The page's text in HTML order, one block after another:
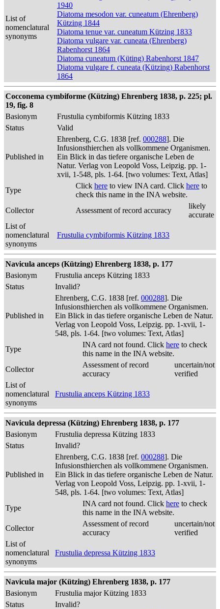
List of
nomenclatural
synonyms
1940
Diatoma mesodon var. cuneatum (Ehrenberg)
Kützing 1844
Diatoma tenue var. cuneatum Kützing 1833
Diatoma vulgare var. cuneata (Ehrenberg)
Rabenhorst 1864
Diatoma cuneatum (Küting) Rabenhorst 1847
Diatoma vulgare f. cuneata (Kützing) Rabenhorst
1864
Cocconema cymbiforme (Kützing) Ehrenberg 1838, p. 225; pl.
19, fig. 8
Basionym
Frustulia cymbiformis Kützing 1833
Status
Valid
Published in
Ehrenberg, C.G. 1838 [ref. 000288]. Die
Infusionsthierchen als vollkommene Organismen.
Ein Blick in das tiefere organische Leben de
Natur. Verlag von Leopold Voss, Leipzig. pp. 1-
xvii, 1-548, pls. 1-64. [two volumes: Text, Atlas]
Type
Click here to view INA card. Click here to
check this name in the INA website.
Collector
Assessment of record accuracy
likely
accurate
List of
nomenclatural
synonyms
Frustulia cymbiformis Kützing 1833
Navicula anceps (Kützing) Ehrenberg 1838, p. 177
Basionym
Frustulia anceps Kützing 1833
Status
Invalid?
Published in
Ehrenberg, C.G. 1838 [ref. 000288]. Die
Infusionsthierchen als vollkommene Organismen.
Ein Blick in das tiefere organische Leben de Natur.
Verlag von Leopold Voss, Leipzig. pp. 1-xvii, 1-
548, pls. 1-64. [two volumes: Text, Atlas]
Type
INA card not found. Click here to check
this name in the INA website.
Collector
Assessment of record
accuracy
uncertain/not
verified
List of
nomenclatural
synonyms
Frustulia anceps Kützing 1833
Navicula depressa (Kützing) Ehrenberg 1838, p. 177
Basionym
Frustulia depressa Kützing 1833
Status
Invalid?
Published in
Ehrenberg, C.G. 1838 [ref. 000288]. Die
Infusionsthierchen als vollkommene Organismen.
Ein Blick in das tiefere organische Leben de Natur.
Verlag von Leopold Voss, Leipzig. pp. 1-xvii, 1-
548, pls. 1-64. [two volumes: Text, Atlas]
Type
INA card not found. Click here to check
this name in the INA website.
Collector
Assessment of record
accuracy
uncertain/not
verified
List of
nomenclatural
synonyms
Frustulia depressa Kützing 1833
Navicula major (Kützing) Ehrenberg 1838, p. 177
Basionym
Frustulia major Kützing 1833
Status
Invalid?